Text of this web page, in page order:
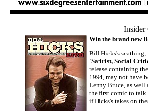
Insider
Win the brand new
Bill Hicks's scathing,
'Satirist, Social
release containing
1994, may not have
Lenny Bruce, as well
the first comic to talk
if Hicks's takes on